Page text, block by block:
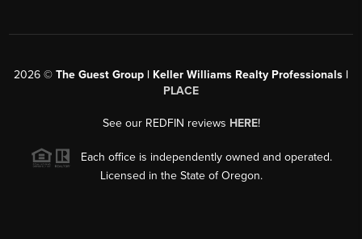
2026 © The Guest Group | Keller Williams Realty Professionals |
PLACE
See our REDFIN reviews HERE!
Each office is independently owned and operated.
Licensed in the State of Oregon.